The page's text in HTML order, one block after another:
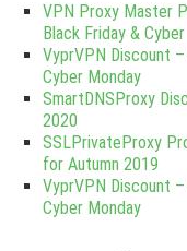
VPN Proxy Master
Black Friday &
VyprVPN Discount
Cyber Monday
SmartDNSProxy
2020
SSLPrivateProxy
for Autumn 2019
VyprVPN Discount
Cyber Monday